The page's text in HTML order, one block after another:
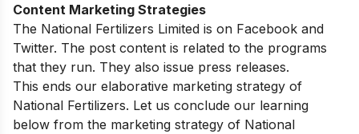
Content Marketing Strategies
The National Fertilizers Limited is on Facebook and
Twitter. The post content is related to the programs
that they run. They also issue press releases.
This ends our elaborative marketing strategy of
National Fertilizers. Let us conclude our learning
below from the marketing strategy of National